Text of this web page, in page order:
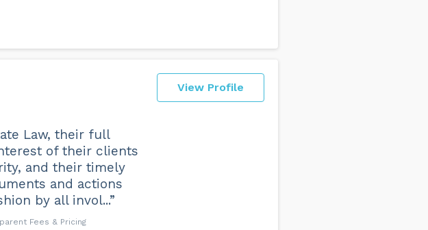
View Profile
Law, their full
of their clients
and their timely
and actions
by all invol...”
Fees & Pricing